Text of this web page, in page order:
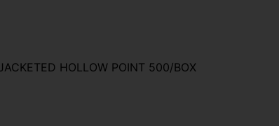
HOLLOW POINT 500/BOX